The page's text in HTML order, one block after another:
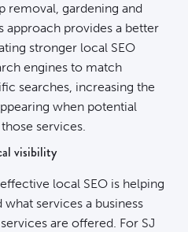
removal, gardening and
approach provides a better
stronger local SEO
engines to match
searches, increasing the
when potential
services.
visibility
local SEO is helping
services a business
are offered. For SJ